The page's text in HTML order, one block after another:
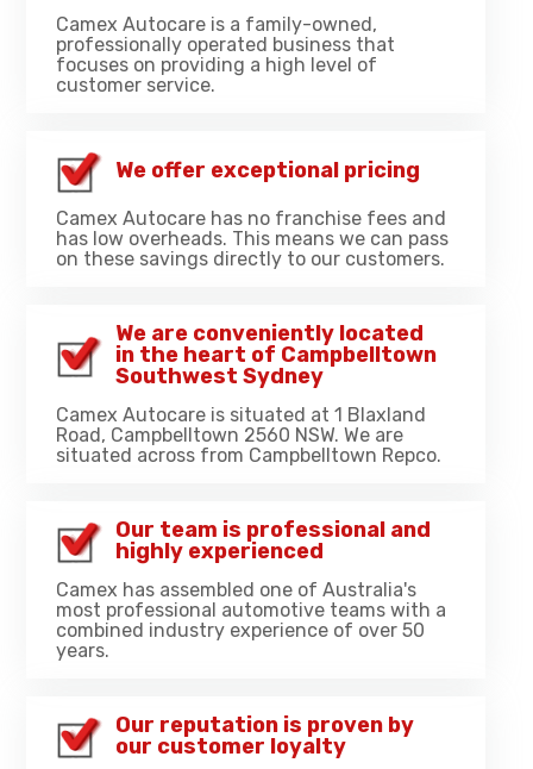
Camex Autocare is a family-owned,
professionally operated business that
focuses on providing a high level of
customer service.
We offer exceptional pricing
Camex Autocare has no franchise fees and
has low overheads. This means we can pass
on these savings directly to our customers.
We are conveniently located
in the heart of Campbelltown
Southwest Sydney
Camex Autocare is situated at 1 Blaxland
Road, Campbelltown 2560 NSW. We are
situated across from Campbelltown Repco.
Our team is professional and
highly experienced
Camex has assembled one of Australia's
most professional automotive teams with a
combined industry experience of over 50
years.
Our reputation is proven by
our customer loyalty